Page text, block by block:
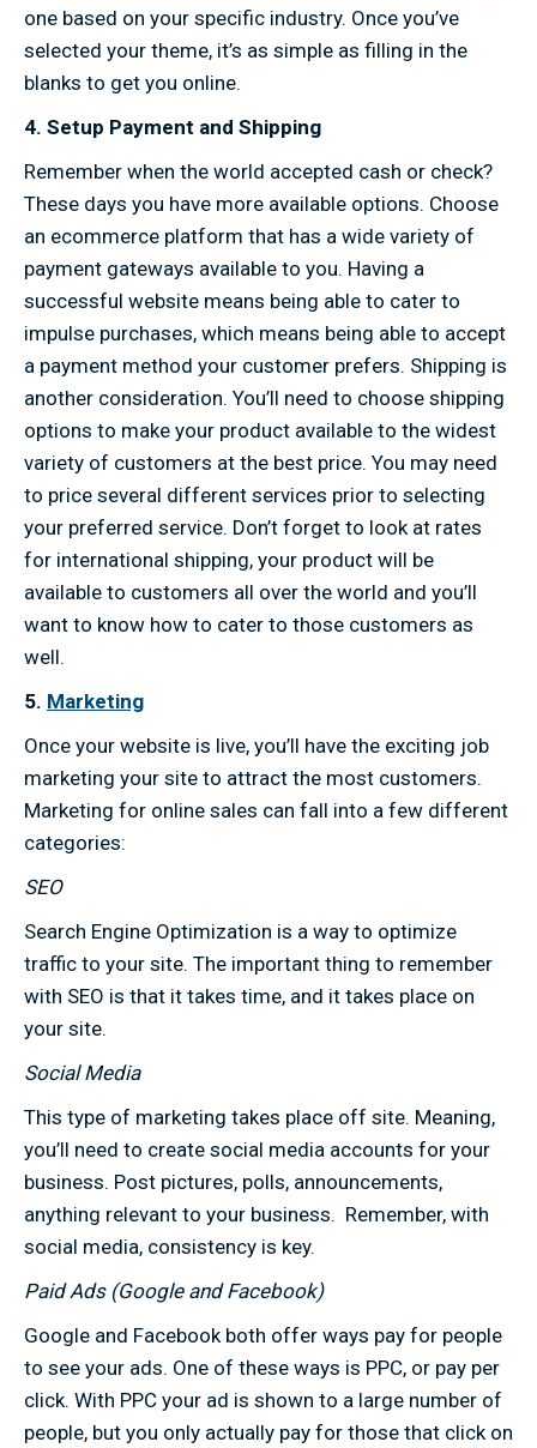
one based on your specific industry. Once you’ve
selected your theme, it’s as simple as filling in the
blanks to get you online.
4. Setup Payment and Shipping
Remember when the world accepted cash or check?
These days you have more available options. Choose
an ecommerce platform that has a wide variety of
payment gateways available to you. Having a
successful website means being able to cater to
impulse purchases, which means being able to accept
a payment method your customer prefers. Shipping is
another consideration. You’ll need to choose shipping
options to make your product available to the widest
variety of customers at the best price. You may need
to price several different services prior to selecting
your preferred service. Don’t forget to look at rates
for international shipping, your product will be
available to customers all over the world and you’ll
want to know how to cater to those customers as
well.
5. Marketing
Once your website is live, you’ll have the exciting job
marketing your site to attract the most customers.
Marketing for online sales can fall into a few different
categories:
SEO
Search Engine Optimization is a way to optimize
traffic to your site. The important thing to remember
with SEO is that it takes time, and it takes place on
your site.
Social Media
This type of marketing takes place off site. Meaning,
you’ll need to create social media accounts for your
business. Post pictures, polls, announcements,
anything relevant to your business. Remember, with
social media, consistency is key.
Paid Ads (Google and Facebook)
Google and Facebook both offer ways pay for people
to see your ads. One of these ways is PPC, or pay per
click. With PPC your ad is shown to a large number of
people, but you only actually pay for those that click on